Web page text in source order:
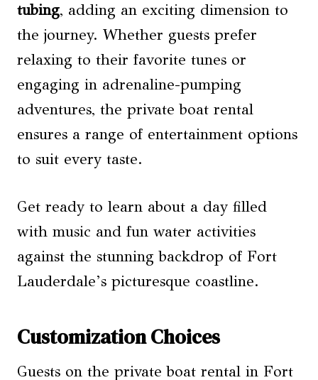
tubing, adding an exciting dimension to
the journey. Whether guests prefer
relaxing to their favorite tunes or
engaging in adrenaline-pumping
adventures, the private boat rental
ensures a range of entertainment options
to suit every taste.
Get ready to learn about a day filled
with music and fun water activities
against the stunning backdrop of Fort
Lauderdale’s picturesque coastline.
Customization Choices
Guests on the private boat rental in Fort